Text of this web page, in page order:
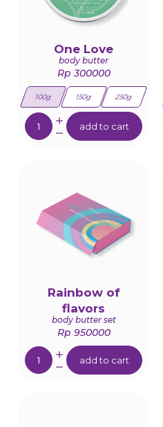
One Love
body butter
Rp 300000
100g 150g 250g
Quantity:
add to cart
Rainbow of
flavors
body butter set
Rp 950000
Quantity:
add to cart